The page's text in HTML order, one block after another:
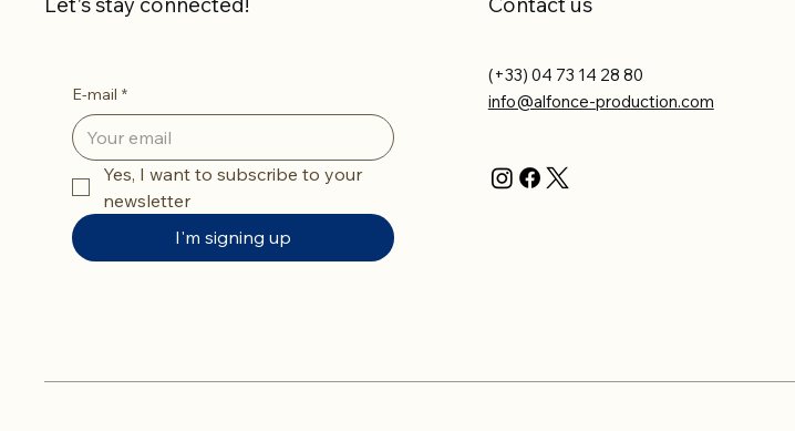
E-mail *
Yes, I want to subscribe to your
newsletter
I'm signing up
(+33) 04 73 14 28 80
info@alfonce-production.com